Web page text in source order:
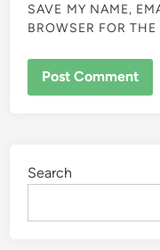
SAVE MY NAME,
BROWSER FOR
Search